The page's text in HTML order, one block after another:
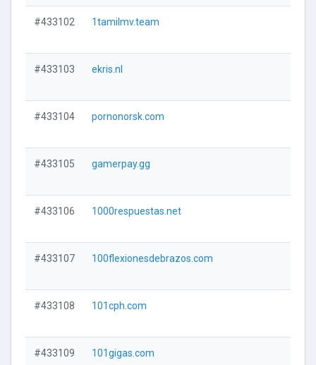
#433102 1tamilmv.team
#433103 ekris.nl
#433104 pornonorsk.com
#433105 gamerpay.gg
#433106 1000respuestas.net
#433107 100flexionesdebrazos.com
#433108 101cph.com
#433109 101gigas.com